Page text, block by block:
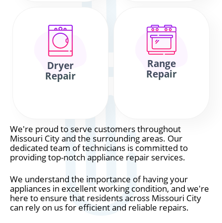
Dryer
Repair
Range
Repair
We're proud to serve customers throughout
Missouri City and the surrounding areas. Our
dedicated team of technicians is committed to
providing top-notch appliance repair services.
We understand the importance of having your
appliances in excellent working condition, and we're
here to ensure that residents across Missouri City
can rely on us for efficient and reliable repairs.